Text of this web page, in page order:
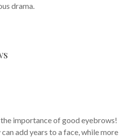
drama.
importance of good eyebrows!
add years to a face, while more